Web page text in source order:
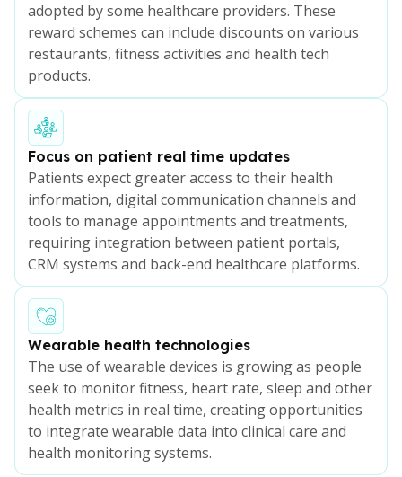
adopted by some healthcare providers. These
reward schemes can include discounts on various
restaurants, fitness activities and health tech
products.
Focus on patient real time updates
Patients expect greater access to their health
information, digital communication channels and
tools to manage appointments and treatments,
requiring integration between patient portals,
CRM systems and back-end healthcare platforms.
Wearable health technologies
The use of wearable devices is growing as people
seek to monitor fitness, heart rate, sleep and other
health metrics in real time, creating opportunities
to integrate wearable data into clinical care and
health monitoring systems.